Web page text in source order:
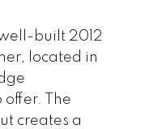
well-built 2012
located in
The
creates a